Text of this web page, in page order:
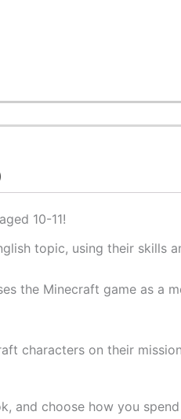
10-11!
topic, using their skills
the Minecraft game as a
characters on their
and choose how you